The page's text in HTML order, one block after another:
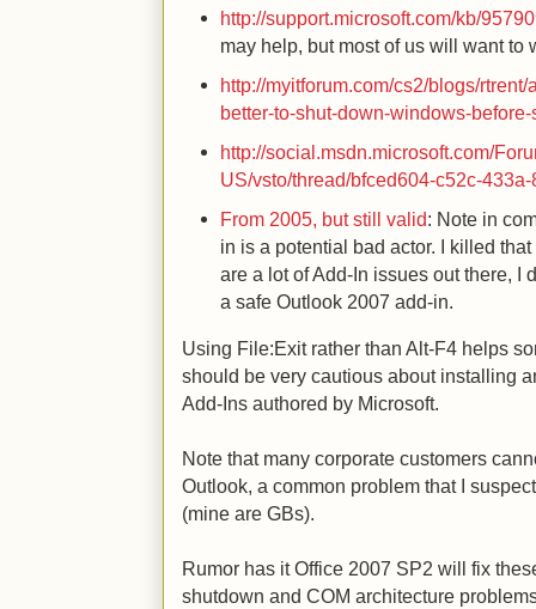
http://support.microsoft.com/kb/
may help, but most of us will want to
http://myitforum.com/cs2/blogs/
better-to-shut-down-windows-
http://social.msdn.microsoft.com/
US/vsto/thread/bfced604-c52c-
From 2005, but still valid: Note in
in is a potential bad actor. I killed
are a lot of Add-In issues out there, I
a safe Outlook 2007 add-in.
Using File:Exit rather than Alt-F4 helps
should be very cautious about installing
Add-Ins authored by Microsoft.
Note that many corporate customers
Outlook, a common problem that I
(mine are GBs).
Rumor has it Office 2007 SP2 will fix
shutdown and COM architecture